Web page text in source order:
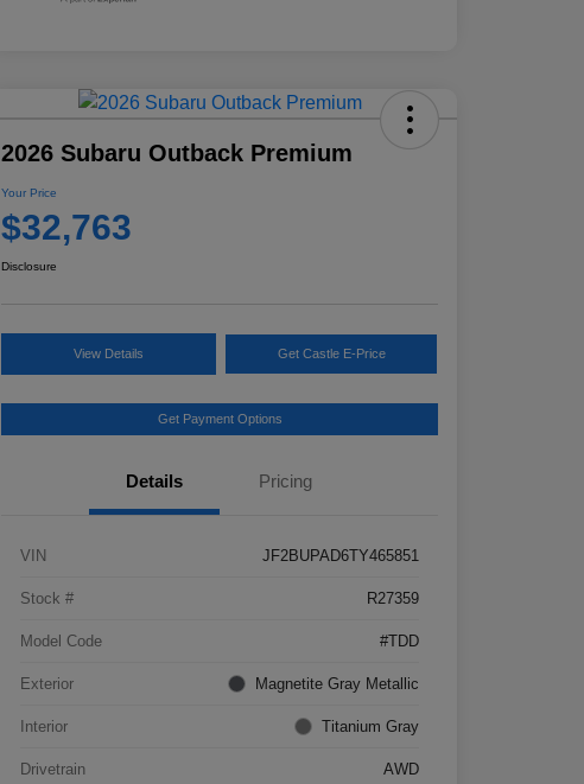
2026 Subaru Outback Premium
Your Price
$32,763
Disclosure
View Details Get Castle E-Price
Get Payment Options
Details Pricing
VIN JF2BUPAD6TY465851
Stock # R27359
Model Code #TDD
Exterior Magnetite Gray Metallic
Interior Titanium Gray
Drivetrain AWD